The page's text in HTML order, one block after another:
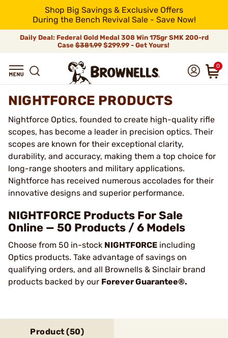
Shop Big Savings & Exclusive Offers
During the Bench Revival Sale - Save Now!
Daily Deal: Federal Gold Medal 308 Win 175gr SMK 200-rd
Case$381.99$299.99 - Get Yours!
0
NIGHTFORCE PRODUCTS
Nightforce Optics, founded to create high-quality rifle
scopes, has become a leader in precision optics. Their
scopes are known for their exceptional clarity,
durability, and accuracy, making them a top choice for
long-range shooters and military applications.
Nightforce has received numerous accolades for their
innovative designs and superior performance.
NIGHTFORCE Products For Sale
Online — 50 Products / 6 Models
Choose from 50 in-stock NIGHTFORCE including
Optics products. Take advantage of savings on
qualifying orders, and all Brownells & Sinclair brand
products backed by our Forever Guarantee®.
Product (50)